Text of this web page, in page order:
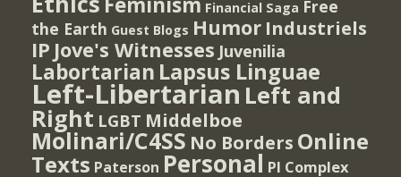
Financial Saga Free
the Earth Guest Blogs Humor Industriels
IP Jove's Witnesses Juvenilia
Labortarian Lapsus Linguae
Left-Libertarian Left and
Right LGBT Middelboe
Molinari/C4SS No Borders Online
Texts Paterson Personal PI Complex